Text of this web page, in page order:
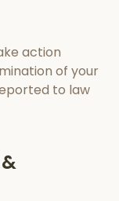
action
of your
to law